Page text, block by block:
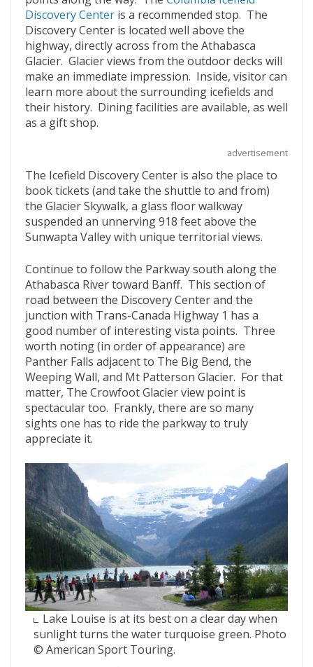
Discovery Center is a recommended stop. The
Discovery Center is located well above the
highway, directly across from the Athabasca
Glacier. Glacier views from the outdoor decks will
make an immediate impression. Inside, visitor can
learn more about the surrounding icefields and
their history. Dining facilities are available, as well
as a gift shop.
advertisement
The Icefield Discovery Center is also the place to
book tickets (and take the shuttle to and from)
the Glacier Skywalk, a glass floor walkway
suspended an unnerving 918 feet above the
Sunwapta Valley with unique territorial views.
Continue to follow the Parkway south along the
Athabasca River toward Banff. This section of
road between the Discovery Center and the
junction with Trans-Canada Highway 1 has a
good number of interesting vista points. Three
worth noting (in order of appearance) are
Panther Falls adjacent to The Big Bend, the
Weeping Wall, and Mt Patterson Glacier. For that
matter, The Crowfoot Glacier view point is
spectacular too. Frankly, there are so many
sights one has to ride the parkway to truly
appreciate it.
Lake Louise is at its best on a clear day when
sunlight turns the water turquoise green. Photo
© American Sport Touring.